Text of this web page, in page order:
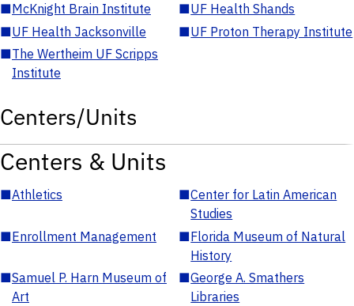
■McKnight Brain Institute ■UF Health Shands
■UF Health Jacksonville ■UF Proton Therapy Institute
■The Wertheim UF Scripps
Institute
Centers/Units
Centers & Units
■Athletics ■Center for Latin American
Studies
■Enrollment Management ■Florida Museum of Natural
History
■Samuel P. Harn Museum of
Art
■George A. Smathers
Libraries